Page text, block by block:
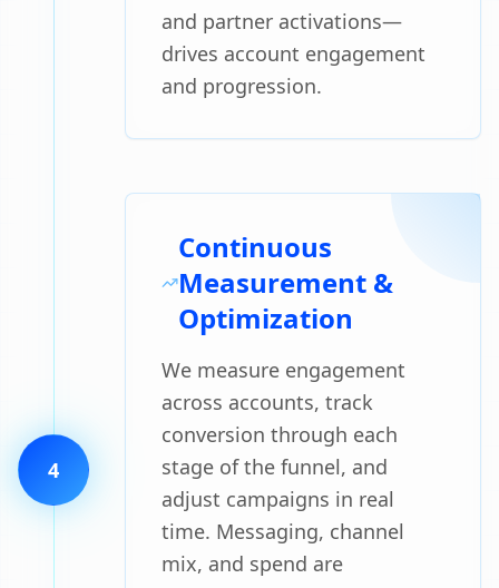
and partner activations—
drives account engagement
and progression.
4
Continuous
Measurement &
Optimization
We measure engagement
across accounts, track
conversion through each
stage of the funnel, and
adjust campaigns in real
time. Messaging, channel
mix, and spend are